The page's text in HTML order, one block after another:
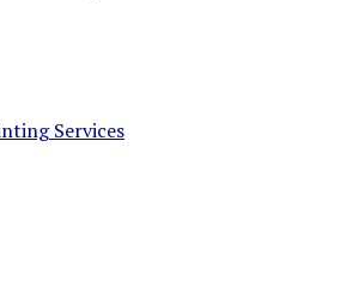
Services